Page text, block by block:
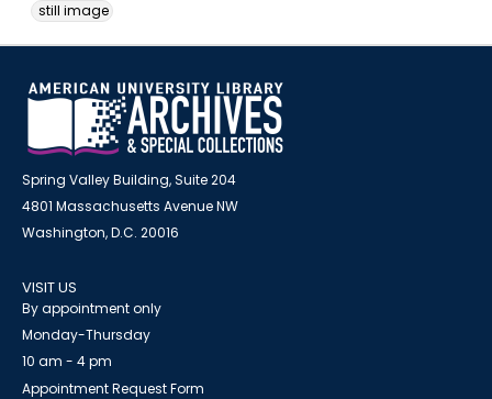
still image
Spring Valley Building, Suite 204
4801 Massachusetts Avenue NW
Washington, D.C. 20016
VISIT US
By appointment only
Monday-Thursday
10 am - 4 pm
Appointment Request Form